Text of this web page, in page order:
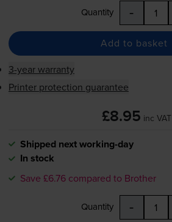
Quantity -
Add to basket
3-year warranty
Printer protection guarantee
£8.95 inc VAT
Shipped next working-day
In stock
Save £6.76 compared to Brother
Quantity -